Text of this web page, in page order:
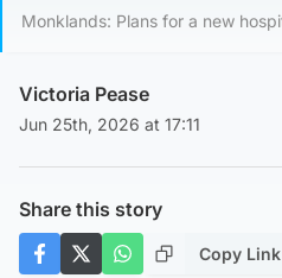
Monklands: Plans for a new
Victoria Pease
Jun 25th, 2026 at 17:11
Share this story
Copy Link